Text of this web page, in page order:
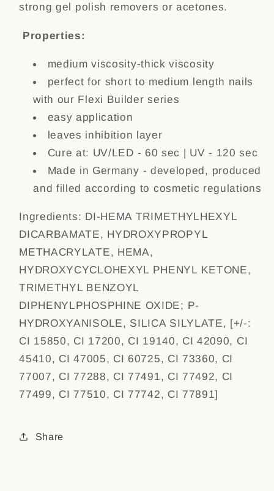
strong gel polish removers or acetones.
Properties:
medium viscosity-thick viscosity
perfect for short to medium length nails
with our Flexi Builder series
easy application
leaves inhibition layer
Cure at: UV/LED - 60 sec | UV - 120 sec
Made in Germany - developed, produced
and filled according to cosmetic regulations
Ingredients: DI-HEMA TRIMETHYLHEXYL
DICARBAMATE, HYDROXYPROPYL
METHACRYLATE, HEMA,
HYDROXYCYCLOHEXYL PHENYL KETONE,
TRIMETHYL BENZOYL
DIPHENYLPHOSPHINE OXIDE; P-
HYDROXYANISOLE, SILICA SILYLATE, [+/-:
CI 15850, CI 17200, CI 19140, CI 42090, CI
45410, CI 47005, CI 60725, CI 73360, CI
77007, CI 77288, CI 77491, CI 77492, CI
77499, CI 77510, CI 77742, CI 77891]
Share